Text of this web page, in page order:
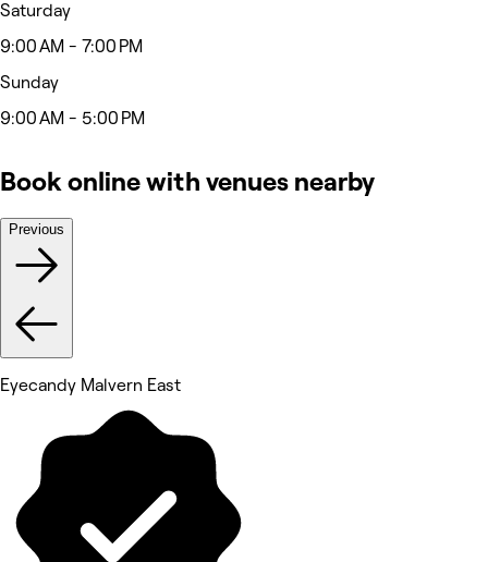
Saturday
9:00 AM - 7:00 PM
Sunday
9:00 AM - 5:00 PM
Book online with venues nearby
Previous
Eyecandy Malvern East